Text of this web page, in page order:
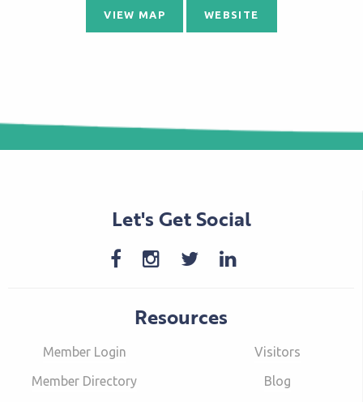
VIEW MAP WEBSITE
Let's Get Social
Resources
Member Login
Member Directory
Visitors
Blog